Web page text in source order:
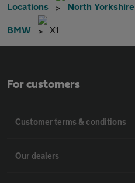
Locations North Yorkshire
BMW X1
For customers
Customer terms & conditions
Our dealers